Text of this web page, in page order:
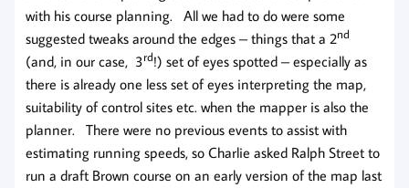
with his course planning. All we had to do were some
suggested tweaks around the edges – things that a 2nd
(and, in our case, 3rd!) set of eyes spotted – especially as
there is already one less set of eyes interpreting the map,
suitability of control sites etc. when the mapper is also the
planner. There were no previous events to assist with
estimating running speeds, so Charlie asked Ralph Street to
run a draft Brown course on an early version of the map last